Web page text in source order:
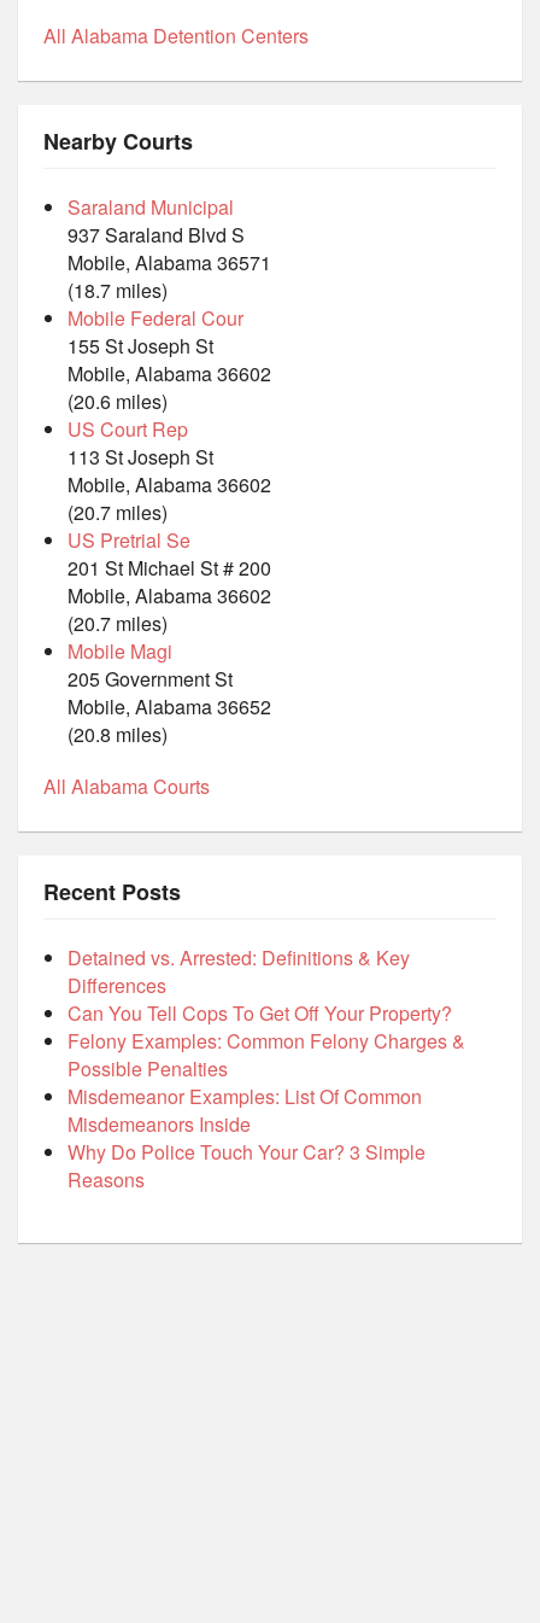
All Alabama Detention Centers
Nearby Courts
Saraland Municipal
937 Saraland Blvd S
Mobile, Alabama 36571
(18.7 miles)
Mobile Federal Cour
155 St Joseph St
Mobile, Alabama 36602
(20.6 miles)
US Court Rep
113 St Joseph St
Mobile, Alabama 36602
(20.7 miles)
US Pretrial Se
201 St Michael St # 200
Mobile, Alabama 36602
(20.7 miles)
Mobile Magi
205 Government St
Mobile, Alabama 36652
(20.8 miles)
All Alabama Courts
Recent Posts
Detained vs. Arrested: Definitions & Key
Differences
Can You Tell Cops To Get Off Your Property?
Felony Examples: Common Felony Charges &
Possible Penalties
Misdemeanor Examples: List Of Common
Misdemeanors Inside
Why Do Police Touch Your Car? 3 Simple
Reasons